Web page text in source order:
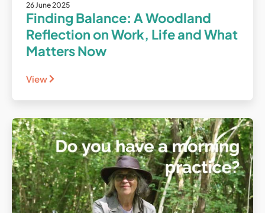
26 June 2025
Finding Balance: A Woodland
Reflection on Work, Life and What
Matters Now
View